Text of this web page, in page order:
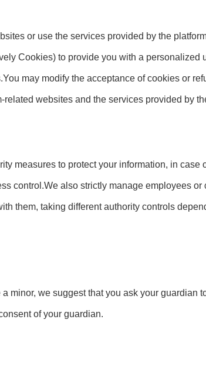
or use the services provided by the
Cookies) to provide you with a personalized
may modify the acceptance of cookies or
websites and the services provided by
measures to protect your information, in
control.We also strictly manage employees
them, taking different authority controls
minor, we suggest that you ask your guardian
of your guardian.